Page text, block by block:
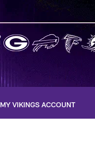
MY VIKINGS ACCOUNT